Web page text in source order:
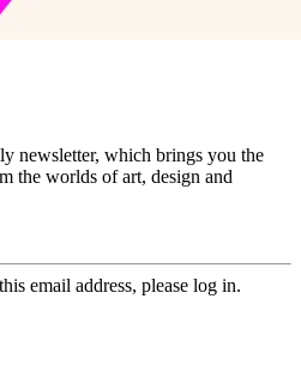
newsletter, which brings you the
the worlds of art, design and
email address, please log in.